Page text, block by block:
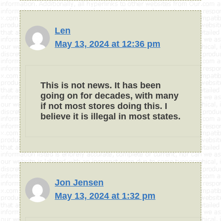
Len
May 13, 2024 at 12:36 pm
This is not news. It has been
going on for decades, with many
if not most stores doing this. I
believe it is illegal in most states.
Jon Jensen
May 13, 2024 at 1:32 pm